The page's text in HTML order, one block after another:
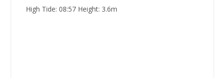
High Tide: 08:57 Height: 3.6m